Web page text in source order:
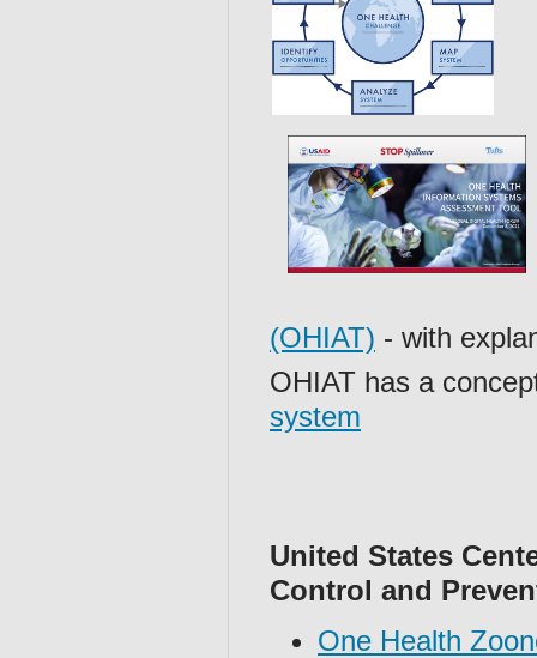
(OHIAT) - with
OHIAT has a
system
United States
Control and
One Health